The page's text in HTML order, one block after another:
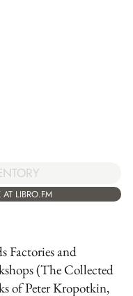
LIBRO.FM
Factories and
(The Collected
of Peter Kropotkin,